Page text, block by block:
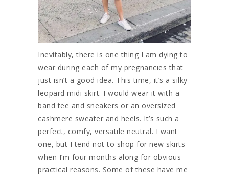
Inevitably, there is one thing I am dying to
wear during each of my pregnancies that
just isn’t a good idea. This time, it’s a silky
leopard midi skirt. I would wear it with a
band tee and sneakers or an oversized
cashmere sweater and heels. It’s such a
perfect, comfy, versatile neutral. I want
one, but I tend not to shop for new skirts
when I’m four months along for obvious
practical reasons. Some of these have me